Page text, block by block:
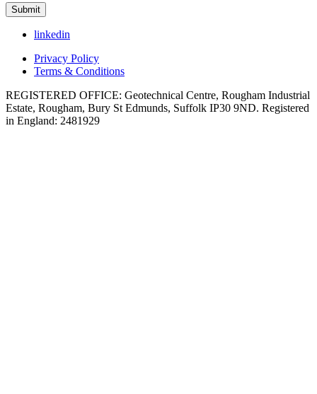
linkedin
Privacy Policy
Terms & Conditions
REGISTERED OFFICE: Geotechnical Centre, Rougham Industrial
Estate, Rougham, Bury St Edmunds, Suffolk IP30 9ND. Registered
in England: 2481929